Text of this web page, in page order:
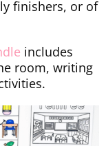
finishers, or of
includes
room, writing